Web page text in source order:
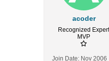
acoder
Recognized Expert
MVP
Join Date: Nov 2006